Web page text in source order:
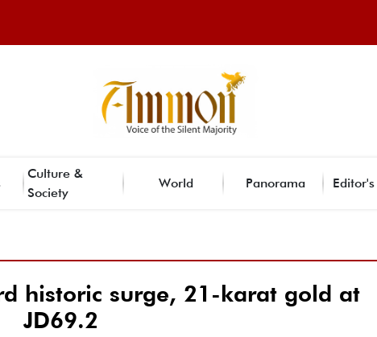
Culture &
Society
World Panorama
historic surge, 21-karat gold at
JD69.2